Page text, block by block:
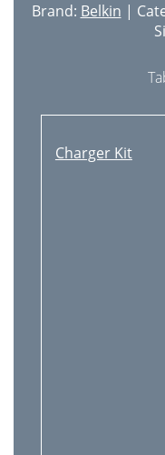
Brand: Belkin |
Charger Kit